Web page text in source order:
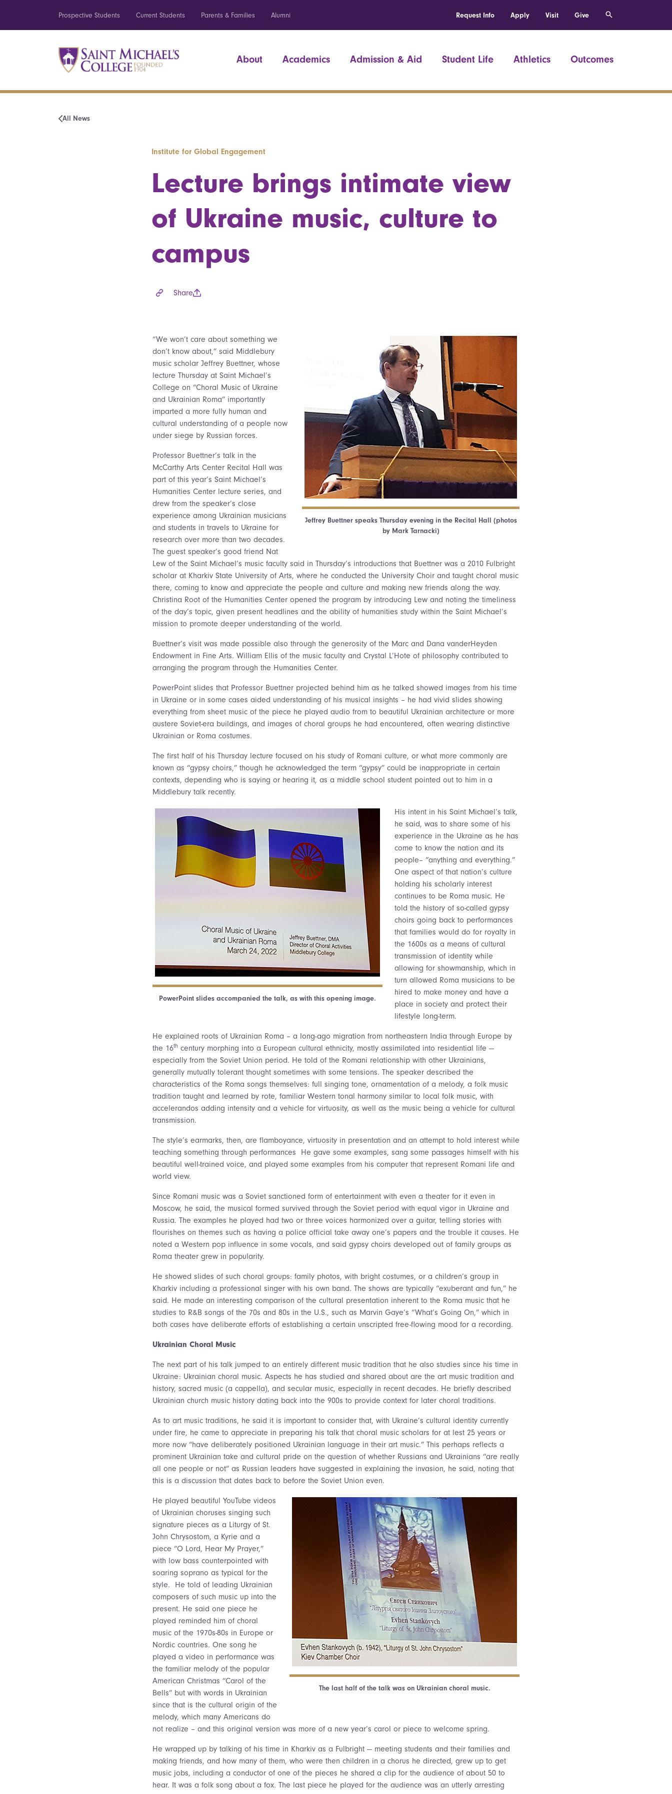
Prospective Students Current Students Parents & Families Alumni Request Info Apply Visit Give
About Academics Admission & Aid Student Life Athletics Outcomes
All News
Institute for Global Engagement
Lecture brings intimate view
of Ukraine music, culture to
campus
Share
Jeffrey Buettner speaks Thursday evening in the Recital Hall (photos
by Mark Tarnacki)
“We won’t care about something we
don’t know about,” said Middlebury
music scholar Jeffrey Buettner, whose
lecture Thursday at Saint Michael’s
College on “Choral Music of Ukraine
and Ukrainian Roma” importantly
imparted a more fully human and
cultural understanding of a people now
under siege by Russian forces.
Professor Buettner’s talk in the
McCarthy Arts Center Recital Hall was
part of this year’s Saint Michael’s
Humanities Center lecture series, and
drew from the speaker’s close
experience among Ukrainian musicians
and students in travels to Ukraine for
research over more than two decades.
The guest speaker’s good friend Nat
Lew of the Saint Michael’s music faculty said in Thursday’s introductions that Buettner was a 2010 Fulbright
scholar at Kharkiv State University of Arts, where he conducted the University Choir and taught choral music
there, coming to know and appreciate the people and culture and making new friends along the way.
Christina Root of the Humanities Center opened the program by introducing Lew and noting the timeliness
of the day’s topic, given present headlines and the ability of humanities study within the Saint Michael’s
mission to promote deeper understanding of the world.
Buettner’s visit was made possible also through the generosity of the Marc and Dana vanderHeyden
Endowment in Fine Arts. William Ellis of the music faculty and Crystal L’Hote of philosophy contributed to
arranging the program through the Humanities Center.
PowerPoint slides that Professor Buettner projected behind him as he talked showed images from his time
in Ukraine or in some cases aided understanding of his musical insights – he had vivid slides showing
everything from sheet music of the piece he played audio from to beautiful Ukrainian architecture or more
austere Soviet-era buildings, and images of choral groups he had encountered, often wearing distinctive
Ukrainian or Roma costumes.
The first half of his Thursday lecture focused on his study of Romani culture, or what more commonly are
known as “gypsy choirs,” though he acknowledged the term “gypsy” could be inappropriate in certain
contexts, depending who is saying or hearing it, as a middle school student pointed out to him in a
Middlebury talk recently.
PowerPoint slides accompanied the talk, as with this opening image.
His intent in his Saint Michael’s talk,
he said, was to share some of his
experience in the Ukraine as he has
come to know the nation and its
people– “anything and everything.”
One aspect of that nation’s culture
holding his scholarly interest
continues to be Roma music. He
told the history of so-called gypsy
choirs going back to performances
that families would do for royalty in
the 1600s as a means of cultural
transmission of identity while
allowing for showmanship, which in
turn allowed Roma musicians to be
hired to make money and have a
place in society and protect their
lifestyle long-term.
He explained roots of Ukrainian Roma – a long-ago migration from northeastern India through Europe by
the 16th century morphing into a European cultural ethnicity, mostly assimilated into residential life —
especially from the Soviet Union period. He told of the Romani relationship with other Ukrainians,
generally mutually tolerant thought sometimes with some tensions. The speaker described the
characteristics of the Roma songs themselves: full singing tone, ornamentation of a melody, a folk music
tradition taught and learned by rote, familiar Western tonal harmony similar to local folk music, with
accelerandos adding intensity and a vehicle for virtuosity, as well as the music being a vehicle for cultural
transmission.
The style’s earmarks, then, are flamboyance, virtuosity in presentation and an attempt to hold interest while
teaching something through performances He gave some examples, sang some passages himself with his
beautiful well-trained voice, and played some examples from his computer that represent Romani life and
world view.
Since Romani music was a Soviet sanctioned form of entertainment with even a theater for it even in
Moscow, he said, the musical formed survived through the Soviet period with equal vigor in Ukraine and
Russia. The examples he played had two or three voices harmonized over a guitar, telling stories with
flourishes on themes such as having a police official take away one’s papers and the trouble it causes. He
noted a Western pop influence in some vocals, and said gypsy choirs developed out of family groups as
Roma theater grew in popularity.
He showed slides of such choral groups: family photos, with bright costumes, or a children’s group in
Kharkiv including a professional singer with his own band. The shows are typically “exuberant and fun,” he
said. He made an interesting comparison of the cultural presentation inherent to the Roma music that he
studies to R&B songs of the 70s and 80s in the U.S., such as Marvin Gaye’s “What’s Going On,” which in
both cases have deliberate efforts of establishing a certain unscripted free-flowing mood for a recording.
Ukrainian Choral Music
The next part of his talk jumped to an entirely different music tradition that he also studies since his time in
Ukraine: Ukrainian choral music. Aspects he has studied and shared about are the art music tradition and
history, sacred music (a cappella), and secular music, especially in recent decades. He briefly described
Ukrainian church music history dating back into the 900s to provide context for later choral traditions.
As to art music traditions, he said it is important to consider that, with Ukraine’s cultural identity currently
under fire, he came to appreciate in preparing his talk that choral music scholars for at lest 25 years or
more now “have deliberately positioned Ukrainian language in their art music.” This perhaps reflects a
prominent Ukrainian take and cultural pride on the question of whether Russians and Ukrainians “are really
all one people or not” as Russian leaders have suggested in explaining the invasion, he said, noting that
this is a discussion that dates back to before the Soviet Union even.
The last half of the talk was on Ukrainian choral music.
He played beautiful YouTube videos
of Ukrainian choruses singing such
signature pieces as a Liturgy of St.
John Chrysostom, a Kyrie and a
piece “O Lord, Hear My Prayer,”
with low bass counterpointed with
soaring soprano as typical for the
style. He told of leading Ukrainian
composers of such music up into the
present. He said one piece he
played reminded him of choral
music of the 1970s-80s in Europe or
Nordic countries. One song he
played a video in performance was
the familiar melody of the popular
American Christmas “Carol of the
Bells” but with words in Ukrainian
since that is the cultural origin of the
melody, which many Americans do
not realize – and this original version was more of a new year’s carol or piece to welcome spring.
He wrapped up by talking of his time in Kharkiv as a Fulbright — meeting students and their families and
making friends, and how many of them, who were then children in a chorus he directed, grew up to get
music jobs, including a conductor of one of the pieces he shared a clip for the audience of about 50 to
hear. It was a folk song about a fox. The last piece he played for the audience was an utterly arresting